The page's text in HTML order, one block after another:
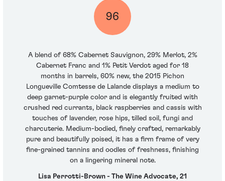
96
A blend of 68% Cabernet Sauvignon, 29% Merlot, 2%
Cabernet Franc and 1% Petit Verdot aged for 18
months in barrels, 60% new, the 2015 Pichon
Longueville Comtesse de Lalande displays a medium to
deep garnet-purple color and is elegantly fruited with
crushed red currants, black raspberries and cassis with
touches of lavender, rose hips, tilled soil, fungi and
charcuterie. Medium-bodied, finely crafted, remarkably
pure and beautifully poised, it has a firm frame of very
fine-grained tannins and oodles of freshness, finishing
on a lingering mineral note.
Lisa Perrotti-Brown - The Wine Advocate, 21